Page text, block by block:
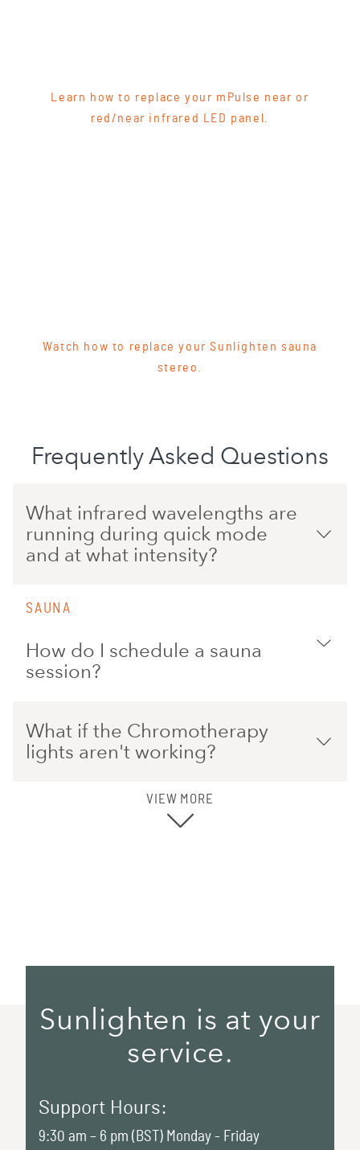
Learn how to replace your mPulse near or
red/near infrared LED panel.
Watch how to replace your Sunlighten sauna
stereo.
Frequently Asked Questions
What infrared wavelengths are
running during quick mode
and at what intensity?
SAUNA
How do I schedule a sauna
session?
What if the Chromotherapy
lights aren't working?
VIEW MORE
Sunlighten is at your
service.
Support Hours:
9:30 am – 6 pm (BST) Monday - Friday